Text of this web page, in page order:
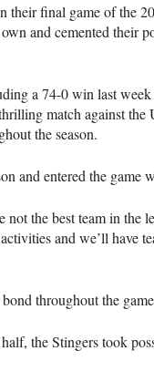
final game of the
and cemented their
a 74-0 win last
match against the
the season.
and entered the game
the best team in the
and we’ll have
throughout the
the Stingers took